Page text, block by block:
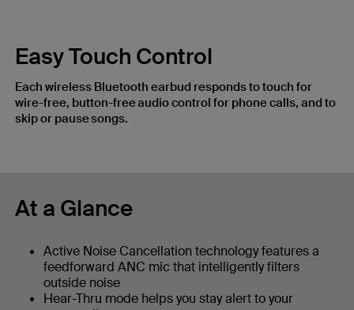
Easy Touch Control
Each wireless Bluetooth earbud responds to touch for
wire-free, button-free audio control for phone calls, and to
skip or pause songs.
At a Glance
Active Noise Cancellation technology features a
feedforward ANC mic that intelligently filters
outside noise
Hear-Thru mode helps you stay alert to your